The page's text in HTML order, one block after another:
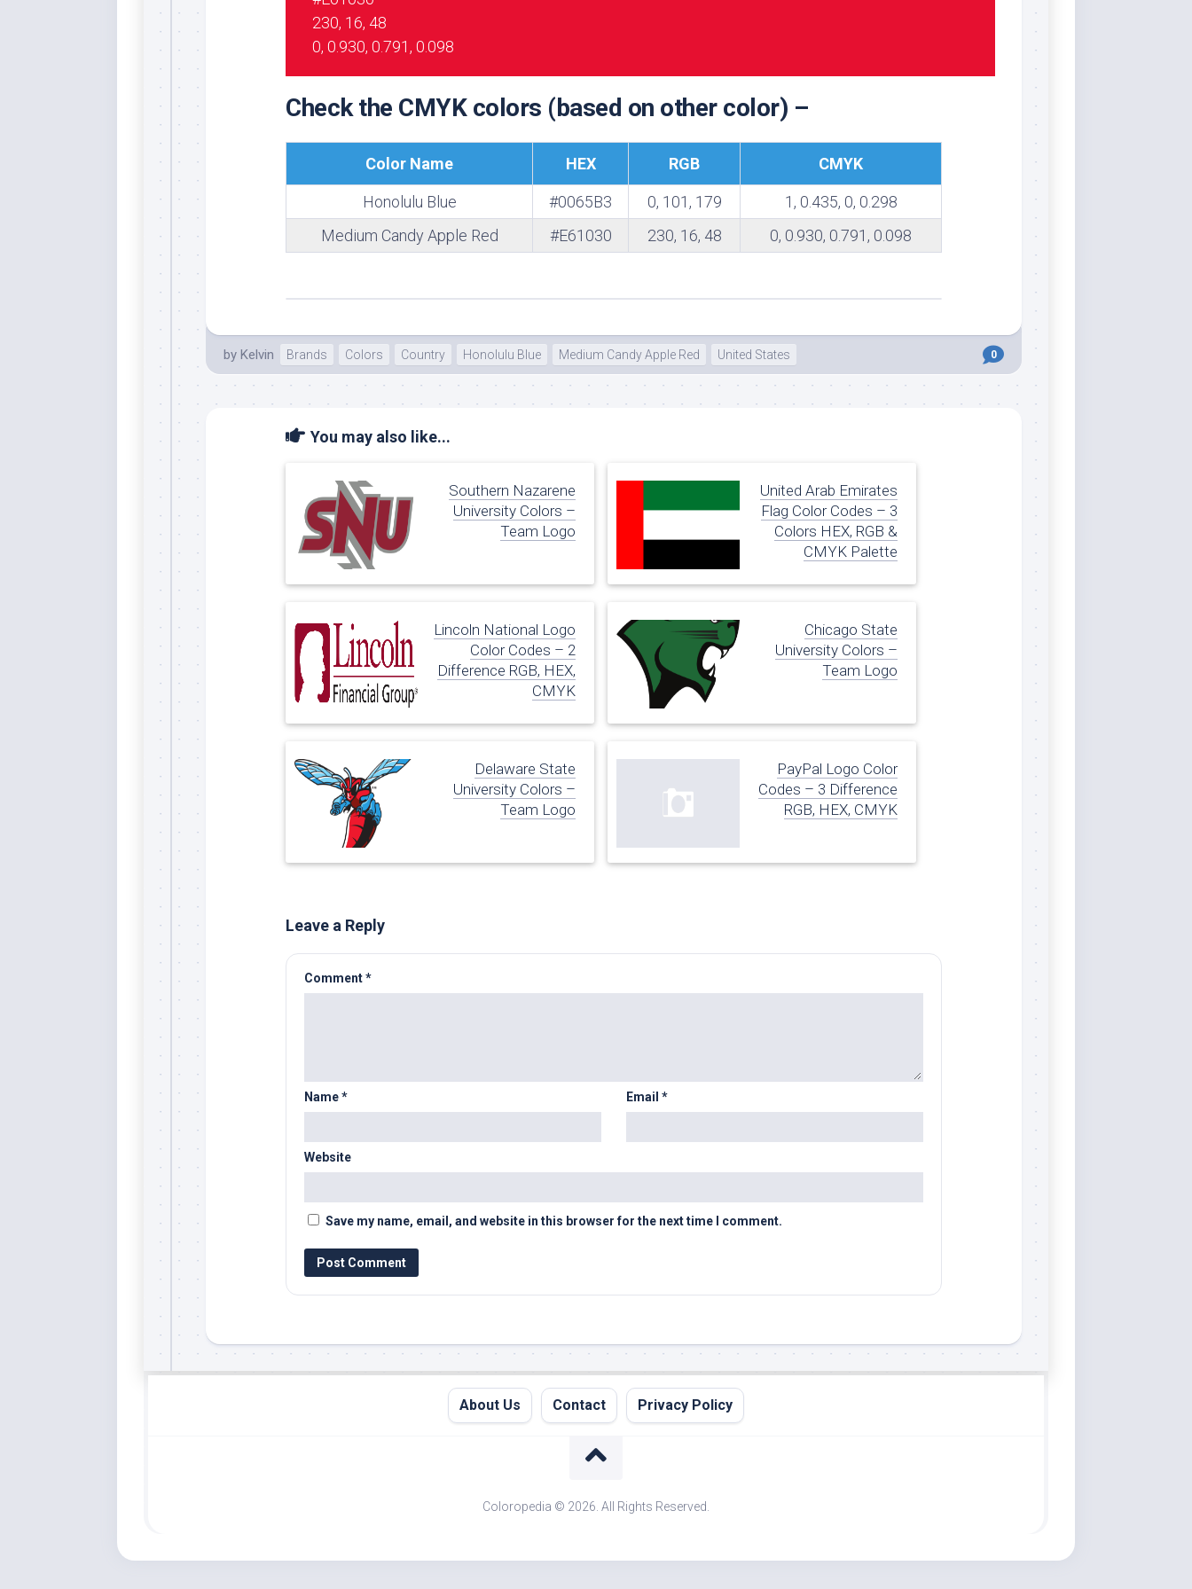
White
230, 16, 48
0, 0.930, 0.791, 0.098
Check the CMYK colors (based on other color) –
Color Name HEX RGB CMYK
Honolulu Blue #0065B3 0, 101, 179
1, 0.435, 0, 0.298
Medium Candy Apple Red
#E61030 230, 16, 48 0, 0.930, 0.791, 0.098
by Kelvin Brands Colors Country Honolulu Blue Medium Candy Apple Red United States 0
You may also like...
Southern Nazarene
University Colors –
Team Logo
United Arab Emirates
Flag Color Codes – 3
Colors HEX, RGB &
CMYK Palette
Lincoln National Logo
Color Codes – 2
Difference RGB, HEX,
CMYK
Chicago State
University Colors –
Team Logo
Delaware State
University Colors –
Team Logo
PayPal Logo Color
Codes – 3 Difference
RGB, HEX, CMYK
Leave a Reply
Comment*
Name* Email *
Website
Save my name, email, and website in this browser for the next time I comment.
About Us Contact Privacy Policy
Coloropedia © 2026. All Rights Reserved.